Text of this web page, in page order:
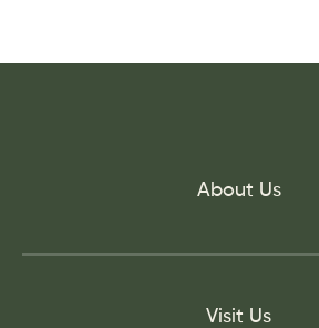
About Us
Visit Us